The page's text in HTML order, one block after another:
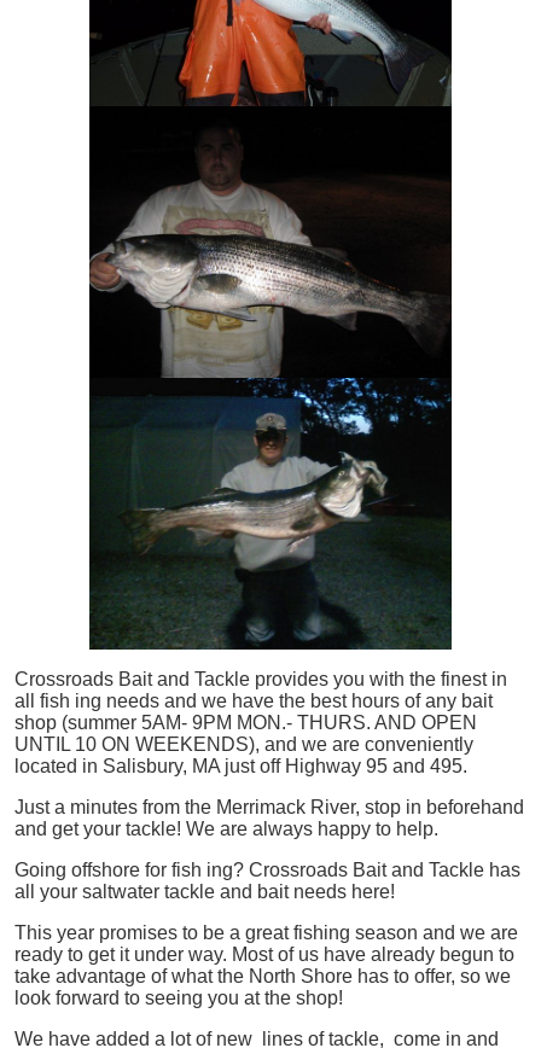
Crossroads Bait and Tackle provides you with the finest in
all
fish ing needs and we have the best hours of any bait
shop (summer 5AM- 9PM MON.- THURS. AND OPEN
UNTIL 10 ON WEEKENDS), and we are conveniently
located in Salisbury, MA just off Highway 95 and 495.
Just a minutes from the Merrimack River, stop in beforehand
and get your tackle! We are always happy to help.
Going offshore for fish ing? Crossroads Bait and Tackle has
all your saltwater tackle and bait needs here!
This year promises to be a great fishing season and we are
ready to get it under way. Most of us have already begun to
take advantage of what the North Shore has to offer, so we
look forward to seeing you at the shop!
We have added a lot of new lines of tackle, come in and